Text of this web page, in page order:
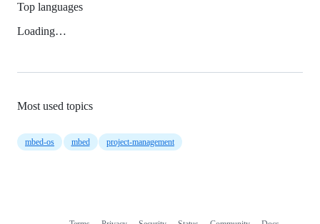
Top languages
Loading…
Most used topics
mbed-os mbed project-management